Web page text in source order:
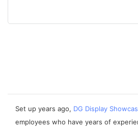
Set up years ago, DG Display
employees who have years of